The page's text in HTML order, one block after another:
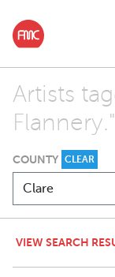
Artists
Flannery."
COUNTY CLEAR
VIEW SEARCH